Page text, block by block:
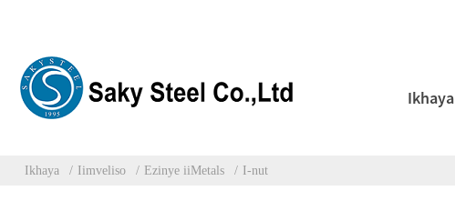
Ikhaya
Ikhaya Iimveliso Ezinye iiMetals I-nut